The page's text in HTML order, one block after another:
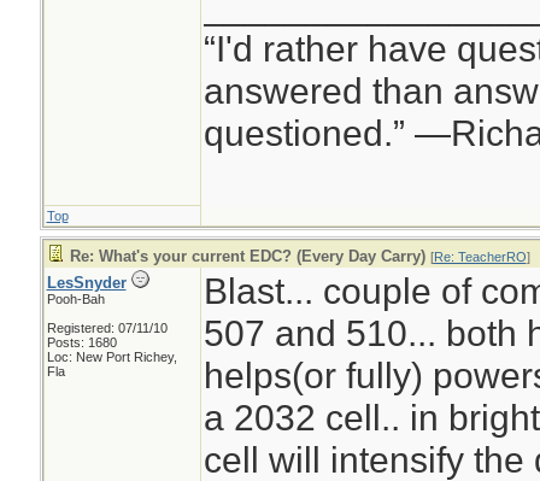
“I'd rather have
answered than
questioned.”
Top
Re: What's your current EDC? (Every Day Carry) [Re: TeacherRO]
LesSnyder
Pooh-Bah
Registered: 07/11/10
Posts: 1680
Loc: New Port Richey,
Fla
Blast... couple of
507 and 510... both
helps(or fully)
a 2032 cell.. in
cell will intensify the